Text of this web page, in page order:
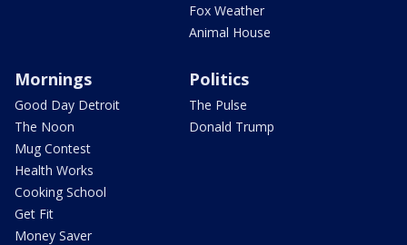
Fox Weather
Animal House
Mornings
Good Day Detroit
The Noon
Mug Contest
Health Works
Cooking School
Get Fit
Money Saver
Politics
The Pulse
Donald Trump